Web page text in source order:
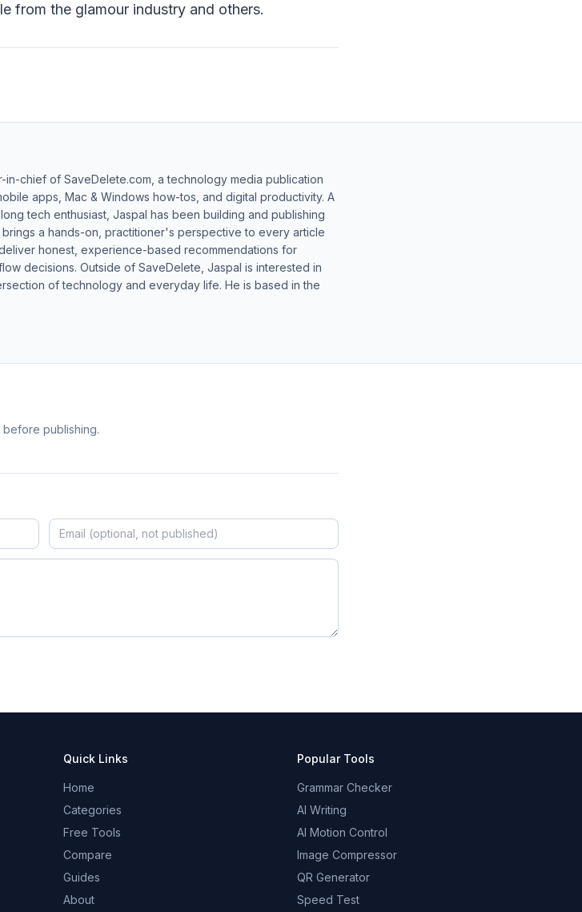
from the glamour industry and others.
chief of SaveDelete.com, a technology media publication
apps, Mac & Windows how-tos, and digital productivity. A
tech enthusiast, Jaspal has been building and publishing
a hands-on, practitioner's perspective to every article
honest, experience-based recommendations for
decisions. Outside of SaveDelete, Jaspal is interested in
of technology and everyday life. He is based in the
before publishing.
Quick Links
Home
Categories
Free Tools
Compare
Guides
About
Popular Tools
Grammar Checker
AI Writing
AI Motion Control
Image Compressor
QR Generator
Speed Test